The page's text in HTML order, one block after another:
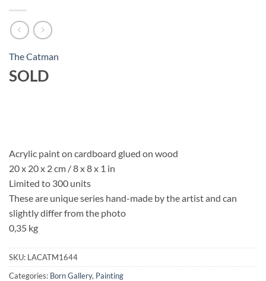
The Catman
SOLD
Acrylic paint on cardboard glued on wood
20 x 20 x 2 cm / 8 x 8 x 1 in
Limited to 300 units
These are unique series hand-made by the artist and can
slightly differ from the photo
0,35 kg
SKU: LACATM1644
Categories: Born Gallery, Painting